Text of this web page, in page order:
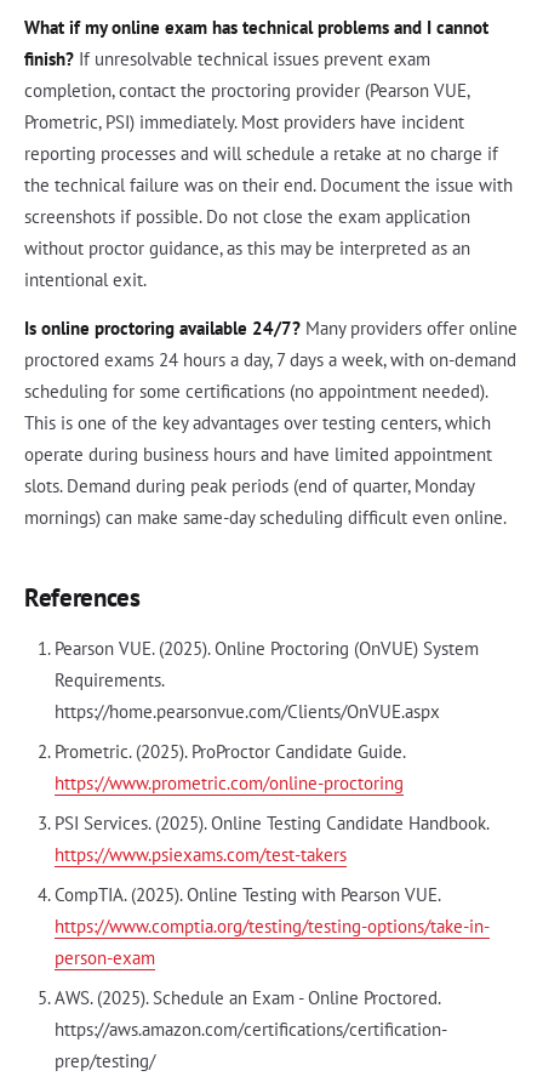
What if my online exam has technical problems and I cannot
finish? If unresolvable technical issues prevent exam
completion, contact the proctoring provider (Pearson VUE,
Prometric, PSI) immediately. Most providers have incident
reporting processes and will schedule a retake at no charge if
the technical failure was on their end. Document the issue with
screenshots if possible. Do not close the exam application
without proctor guidance, as this may be interpreted as an
intentional exit.
Is online proctoring available 24/7? Many providers offer online
proctored exams 24 hours a day, 7 days a week, with on-demand
scheduling for some certifications (no appointment needed).
This is one of the key advantages over testing centers, which
operate during business hours and have limited appointment
slots. Demand during peak periods (end of quarter, Monday
mornings) can make same-day scheduling difficult even online.
References
Pearson VUE. (2025). Online Proctoring (OnVUE) System
Requirements.
https://home.pearsonvue.com/Clients/OnVUE.aspx
Prometric. (2025). ProProctor Candidate Guide.
https://www.prometric.com/online-proctoring
PSI Services. (2025). Online Testing Candidate Handbook.
https://www.psiexams.com/test-takers
CompTIA. (2025). Online Testing with Pearson VUE.
https://www.comptia.org/testing/testing-options/take-in-
person-exam
AWS. (2025). Schedule an Exam - Online Proctored.
https://aws.amazon.com/certifications/certification-
prep/testing/